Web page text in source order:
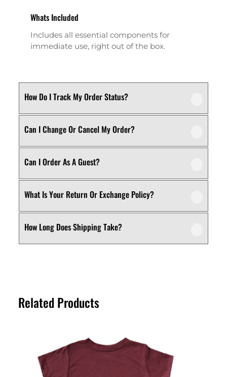
Whats Included
Includes all essential components for
immediate use, right out of the box.
How Do I Track My Order Status?
Our product is crafted using high-quality,
durable materials designed for long-lasting
performance and everyday use. Specific
Can I Change Or Cancel My Order?
We recommend following the care
instructions provided in the product
details. Proper handling, regular cleaning,
Can I Order As A Guest?
Yes, this product is designed with both
functionality and comfort in mind, making
it ideal for regular, everyday use
What Is Your Return Or Exchange Policy?
We offer a customer-friendly return and
exchange policy. If you’re not fully satisfied
How Long Does Shipping Take?
estimates are provided at checkout for
Related Products